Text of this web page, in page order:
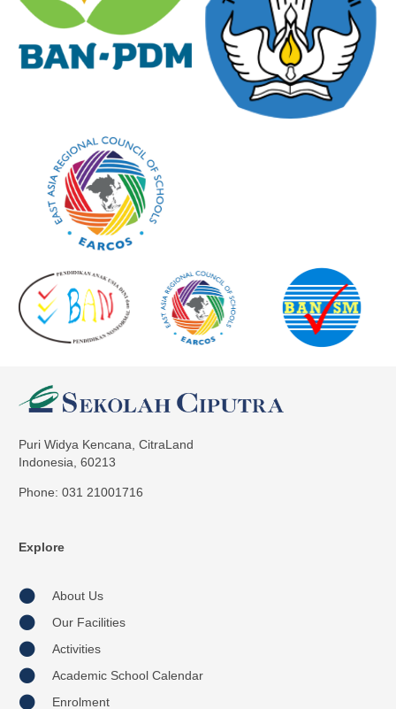
Puri Widya Kencana, CitraLand
Indonesia, 60213
Phone: 031 21001716
Explore
About Us
Our Facilities
Activities
Academic School Calendar
Enrolment